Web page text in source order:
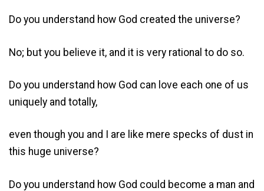
Do you understand how God created the universe?
No; but you believe it, and it is very rational to do so.
Do you understand how God can love each one of us
uniquely and totally,
even though you and I are like mere specks of dust in
this huge universe?
Do you understand how God could become a man and